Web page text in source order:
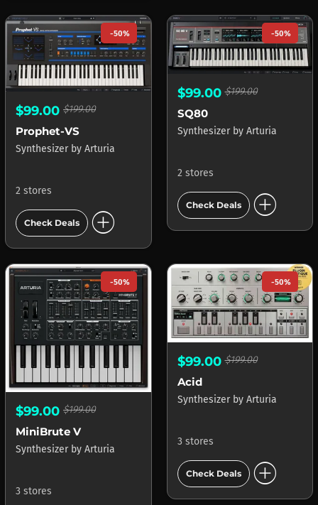
-50%
$99.00 $199.00
Prophet-VS
Synthesizer by Arturia
2 stores
Check Deals add_circle
-50%
$99.00$199.00
SQ80
Synthesizer by Arturia
2 stores
Check Deals add_circle
-50%
$99.00 $199.00
MiniBrute V
Synthesizer by Arturia
3 stores
-50%
$99.00$199.00
Acid
Synthesizer by Arturia
3 stores
Check Deals add_circle